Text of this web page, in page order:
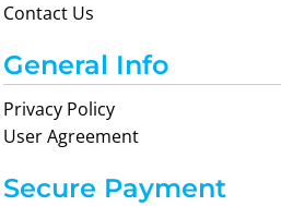
Contact Us
General Info
Privacy Policy
User Agreement
Secure Payment